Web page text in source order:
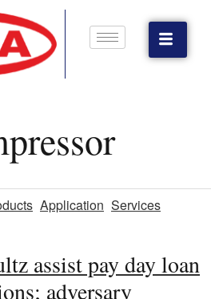
Application Services
assist pay day loan
adversary